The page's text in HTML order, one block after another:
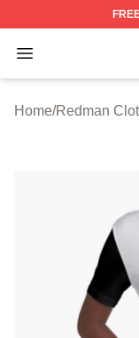
Open menu
Redman
Home/Redman